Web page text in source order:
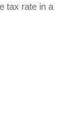
tax rate in a